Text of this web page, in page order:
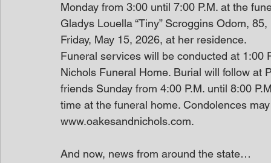
Monday from 3:00 until 7:00 P.M. at the
Gladys Louella “Tiny” Scroggins Odom,
Friday, May 15, 2026, at her residence.
Funeral services will be conducted at 1:00
Nichols Funeral Home. Burial will follow at
friends Sunday from 4:00 P.M. until 8:00
time at the funeral home. Condolences
www.oakesandnichols.com.
And now, news from around the state…